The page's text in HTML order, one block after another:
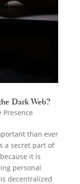
Dark Web?
Presence
than ever
a secret part of
it is
personal
decentralized